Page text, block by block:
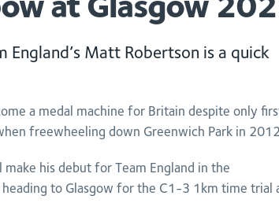
England’s Matt Robertson is a quick
a medal machine for Britain despite only
freewheeling down Greenwich Park in
his debut for Team England in the
to Glasgow for the C1-3 1km time trial